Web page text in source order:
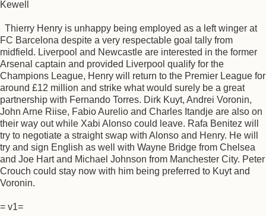
Kewell
Thierry Henry is unhappy being employed as a left winger at
FC Barcelona despite a very respectable goal tally from
midfield. Liverpool and Newcastle are interested in the former
Arsenal captain and provided Liverpool qualify for the
Champions League, Henry will return to the Premier League for
around £12 million and strike what would surely be a great
partnership with Fernando Torres. Dirk Kuyt, Andrei Voronin,
John Arne Riise, Fabio Aurelio and Charles Itandje are also on
their way out while Xabi Alonso could leave. Rafa Benitez will
try to negotiate a straight swap with Alonso and Henry. He will
try and sign English as well with Wayne Bridge from Chelsea
and Joe Hart and Michael Johnson from Manchester City. Peter
Crouch could stay now with him being preferred to Kuyt and
Voronin.
= v1=